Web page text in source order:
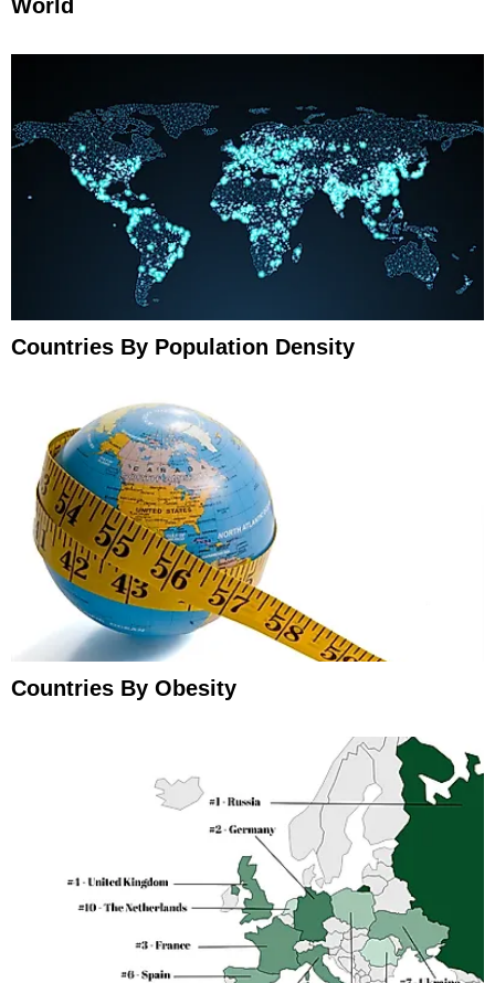
World
Countries By Population Density
Countries By Obesity